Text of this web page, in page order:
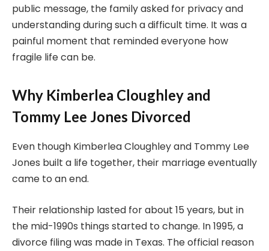
public message, the family asked for privacy and
understanding during such a difficult time. It was a
painful moment that reminded everyone how
fragile life can be.
Why Kimberlea Cloughley and
Tommy Lee Jones Divorced
Even though Kimberlea Cloughley and Tommy Lee
Jones built a life together, their marriage eventually
came to an end.
Their relationship lasted for about 15 years, but in
the mid-1990s things started to change. In 1995, a
divorce filing was made in Texas. The official reason